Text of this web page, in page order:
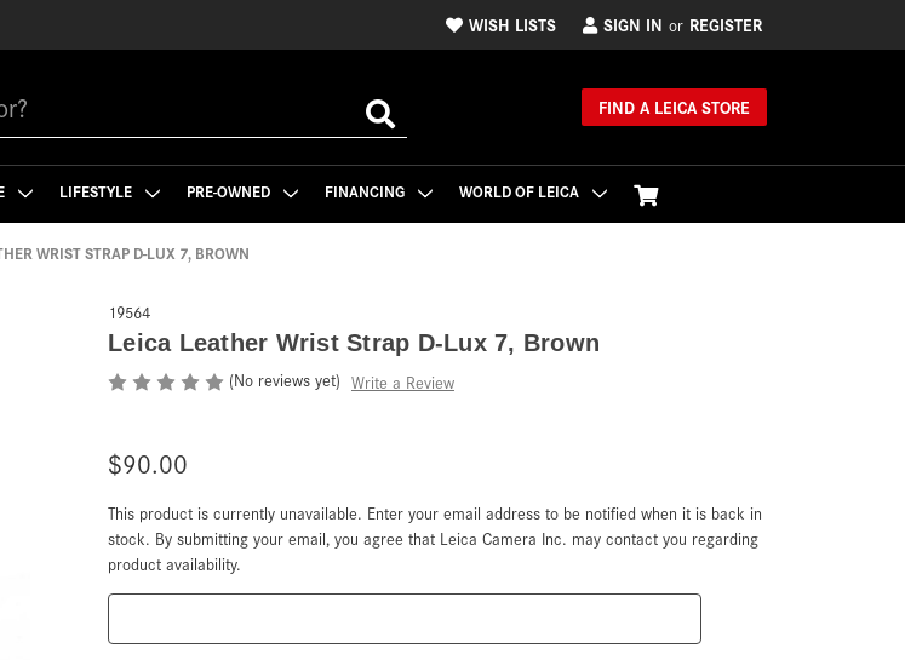
WISH LISTS SIGN IN or REGISTER
FIND A LEICA STORE
LIFESTYLE PRE-OWNED FINANCING WORLD OF LEICA
WRIST STRAP D-LUX 7, BROWN
19564
Leica Leather Wrist Strap D-Lux 7, Brown
(No reviews yet) Write a Review
$90.00
Current
Stock:
This product is currently unavailable. Enter your email address to be notified when it is back in
stock. By submitting your email, you agree that Leica Camera Inc. may contact you regarding
product availability.